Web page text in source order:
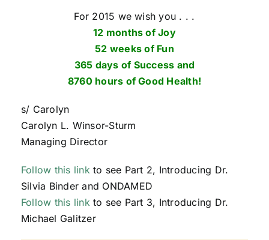
For 2015 we wish you . . .
12 months of Joy
52 weeks of Fun
365 days of Success and
8760 hours of Good Health!
s/ Carolyn
Carolyn L. Winsor-Sturm
Managing Director
Follow this linkto see Part 2, Introducing Dr.
Silvia Binder and ONDAMED
Follow this linkto see Part 3, Introducing Dr.
Michael Galitzer